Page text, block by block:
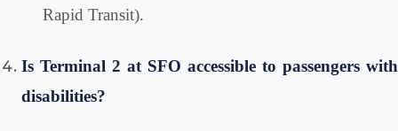
Rapid Transit).
Is Terminal 2 at SFO accessible to passengers with
disabilities?